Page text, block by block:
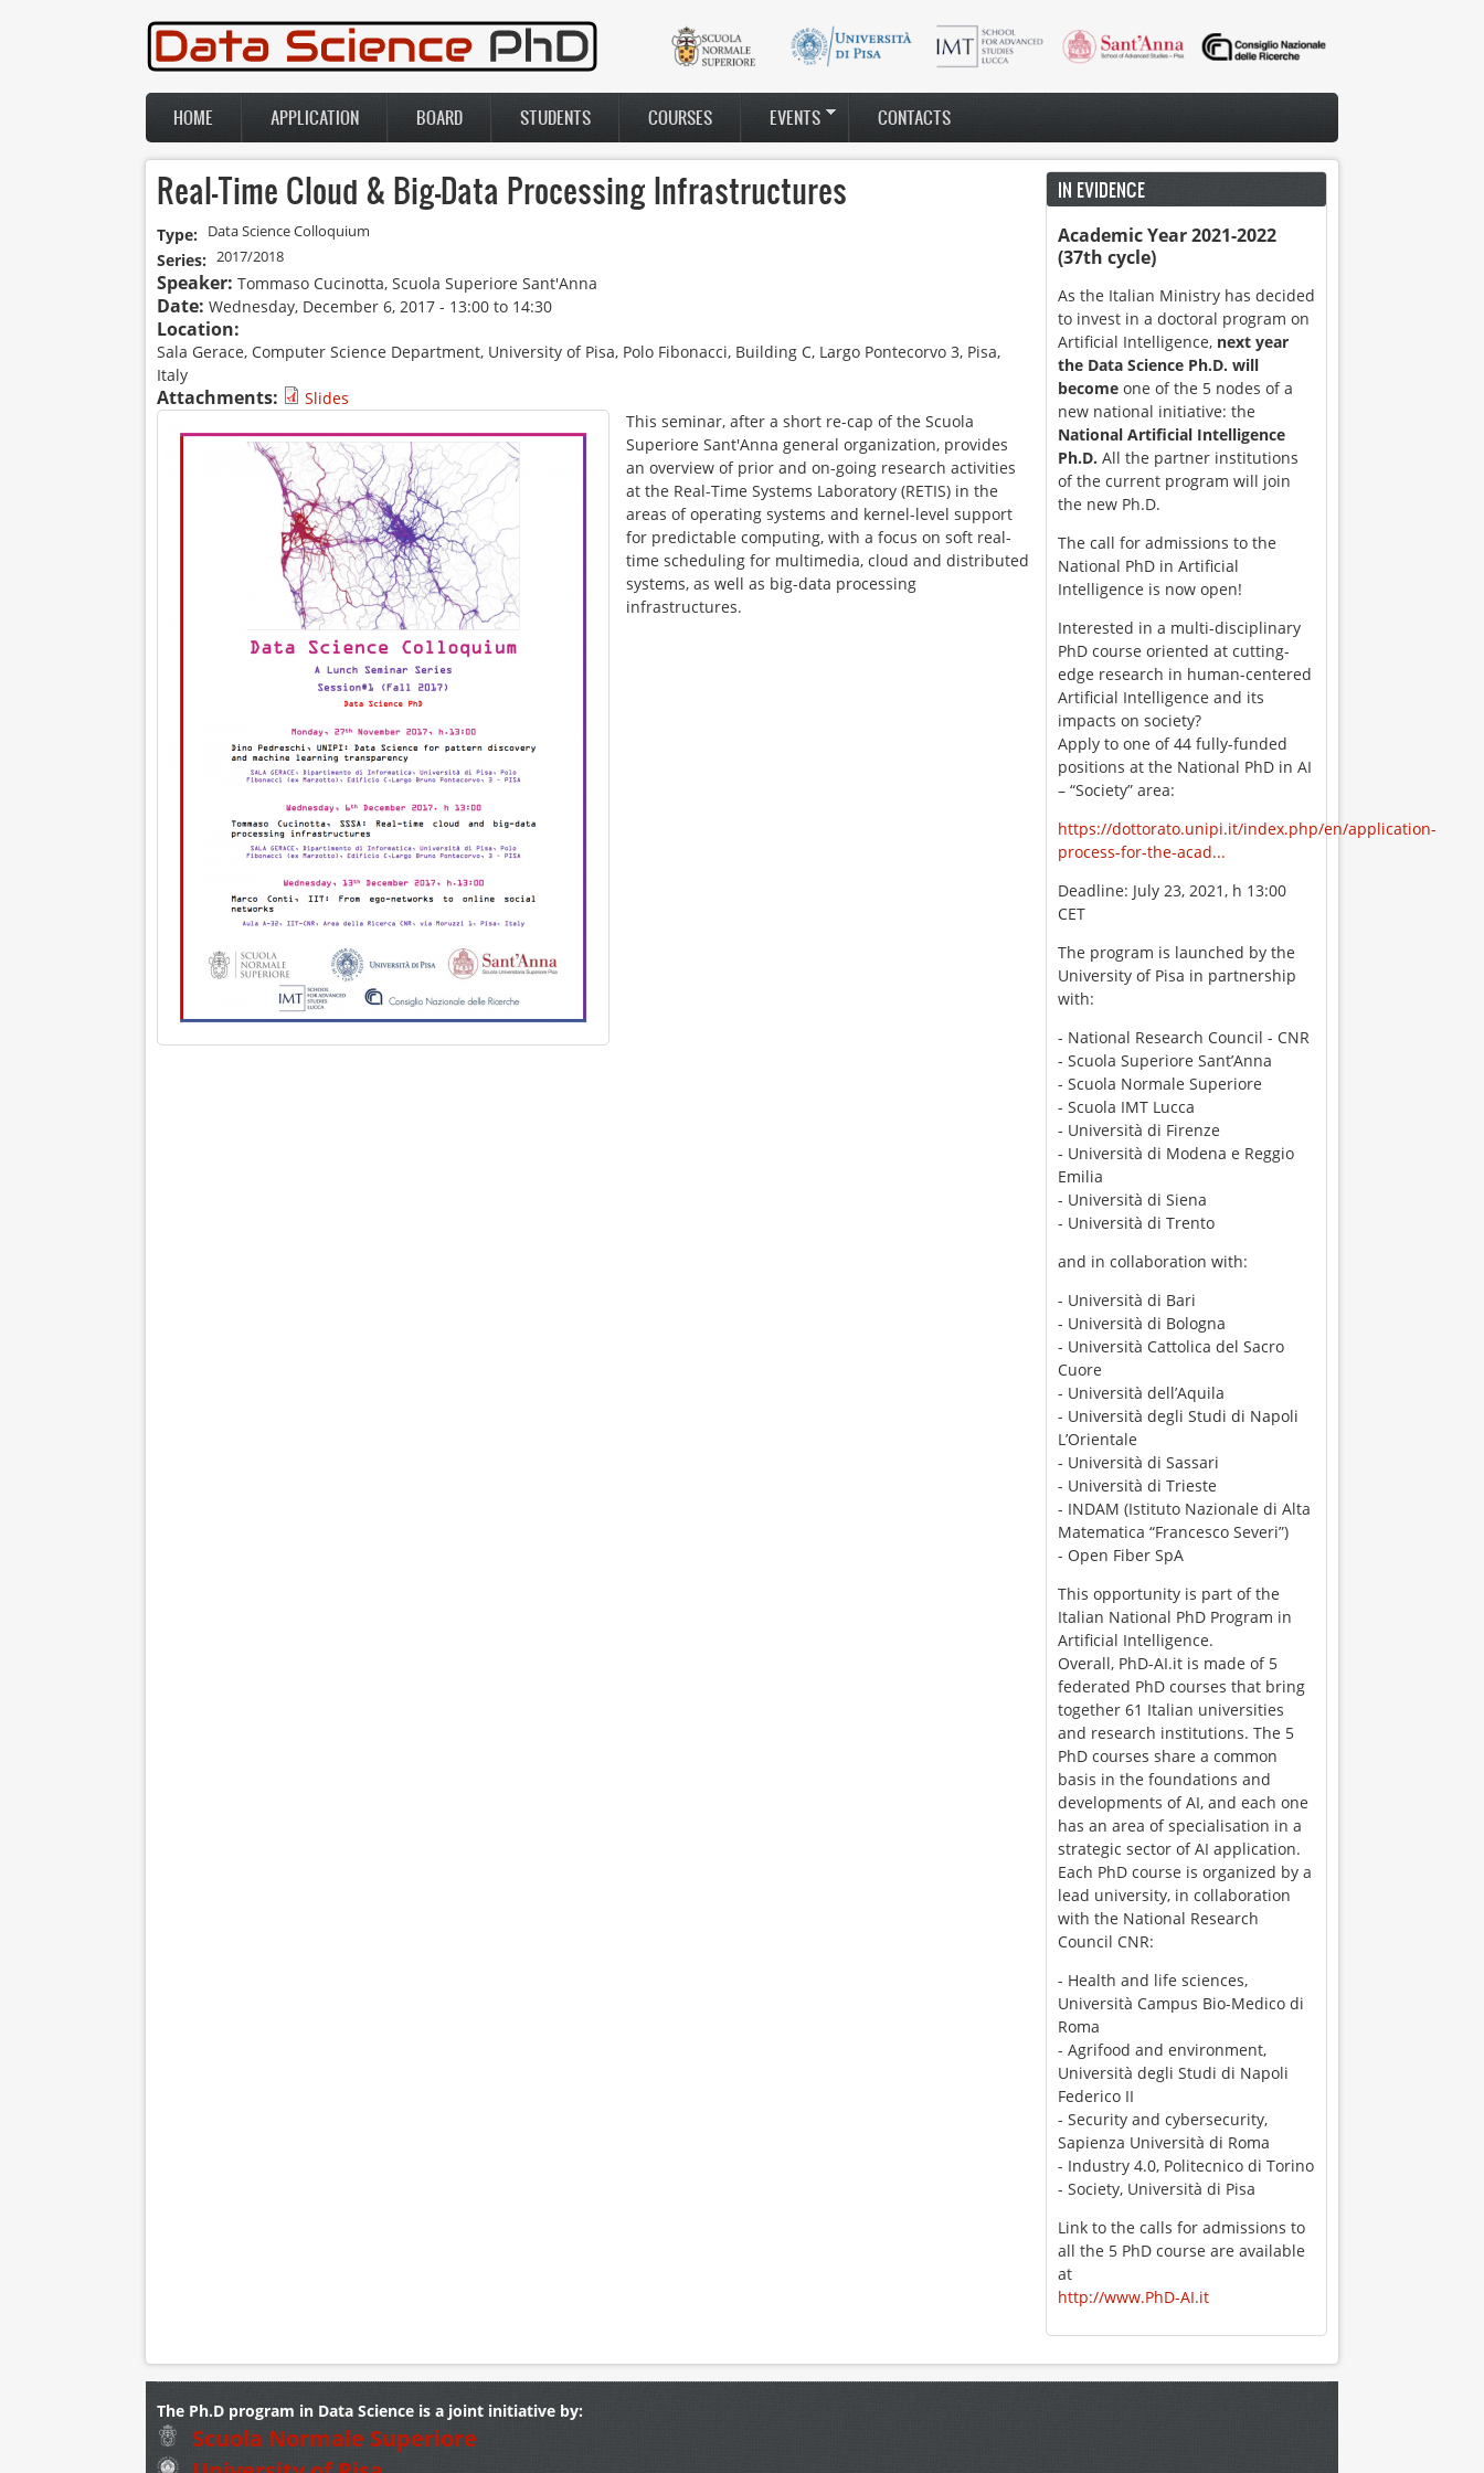
Skip to main content
Main menu
HOME APPLICATION BOARD STUDENTS COURSES EVENTS CONTACTS
Real-Time Cloud & Big-Data Processing Infrastructures
Type: Data Science Colloquium
Series: 2017/2018
Speaker: Tommaso Cucinotta, Scuola Superiore Sant'Anna
Date: Wednesday, December 6, 2017 - 13:00 to 14:30
Location:
Sala Gerace, Computer Science Department, University of Pisa, Polo Fibonacci, Building C, Largo Pontecorvo 3, Pisa,
Italy
Attachments: Slides
Data Science Colloquium_locandina_final2.png
This seminar, after a short re-cap of the Scuola
Superiore Sant'Anna general organization, provides
an overview of prior and on-going research activities
at the Real-Time Systems Laboratory (RETIS) in the
areas of operating systems and kernel-level support
for predictable computing, with a focus on soft real-
time scheduling for multimedia, cloud and distributed
systems, as well as big-data processing
infrastructures.
IN EVIDENCE
Academic Year 2021-2022
(37th cycle)
As the Italian Ministry has decided
to invest in a doctoral program on
Artificial Intelligence, next year
the Data Science Ph.D. will
become one of the 5 nodes of a
new national initiative: the
National Artificial Intelligence
Ph.D. All the partner institutions
of the current program will join
the new Ph.D.
The call for admissions to the
National PhD in Artificial
Intelligence is now open!
Interested in a multi-disciplinary
PhD course oriented at cutting-
edge research in human-centered
Artificial Intelligence and its
impacts on society?
Apply to one of 44 fully-funded
positions at the National PhD in AI
– “Society” area:
https://dottorato.unipi.it/index.php/en/application-
process-for-the-acad...
Deadline: July 23, 2021, h 13:00
CET
The program is launched by the
University of Pisa in partnership
with:
- National Research Council - CNR
- Scuola Superiore Sant’Anna
- Scuola Normale Superiore
- Scuola IMT Lucca
- Università di Firenze
- Università di Modena e Reggio
Emilia
- Università di Siena
- Università di Trento
and in collaboration with:
- Università di Bari
- Università di Bologna
- Università Cattolica del Sacro
Cuore
- Università dell’Aquila
- Università degli Studi di Napoli
L’Orientale
- Università di Sassari
- Università di Trieste
- INDAM (Istituto Nazionale di Alta
Matematica “Francesco Severi”)
- Open Fiber SpA
This opportunity is part of the
Italian National PhD Program in
Artificial Intelligence.
Overall, PhD-AI.it is made of 5
federated PhD courses that bring
together 61 Italian universities
and research institutions. The 5
PhD courses share a common
basis in the foundations and
developments of AI, and each one
has an area of specialisation in a
strategic sector of AI application.
Each PhD course is organized by a
lead university, in collaboration
with the National Research
Council CNR:
- Health and life sciences,
Università Campus Bio-Medico di
Roma
- Agrifood and environment,
Università degli Studi di Napoli
Federico II
- Security and cybersecurity,
Sapienza Università di Roma
- Industry 4.0, Politecnico di Torino
- Society, Università di Pisa
Link to the calls for admissions to
all the 5 PhD course are available
at
http://www.PhD-AI.it
The Ph.D program in Data Science is a joint initiative by:
Scuola Normale Superiore